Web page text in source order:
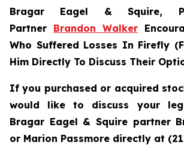
Bragar Eagel & Squire,
Partner Brandon Walker
Who Suffered Losses In Firefly
Him Directly To Discuss Their
If you purchased or acquired
would like to discuss your
Bragar Eagel & Squire partner
or Marion Passmore directly at